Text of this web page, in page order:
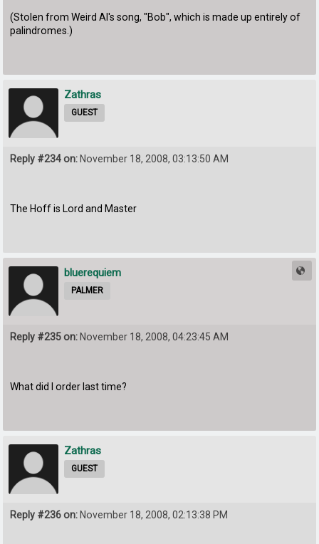
(Stolen from Weird Al's song, "Bob", which is made up entirely of
palindromes.)
Zathras
GUEST
Reply #234 on:November 18, 2008, 03:13:50 AM
The Hoff is Lord and Master
bluerequiem
PALMER
Reply #235 on: November 18, 2008, 04:23:45 AM
What did I order last time?
Zathras
GUEST
Reply #236 on: November 18, 2008, 02:13:38 PM